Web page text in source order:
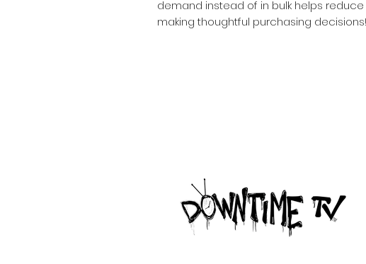
demand instead of in bulk helps
making thoughtful purchasing decisions!